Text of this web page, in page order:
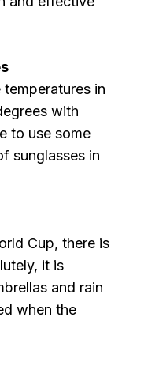
in
with
to use some
sunglasses in
Cup, there is
it is
and rain
when the